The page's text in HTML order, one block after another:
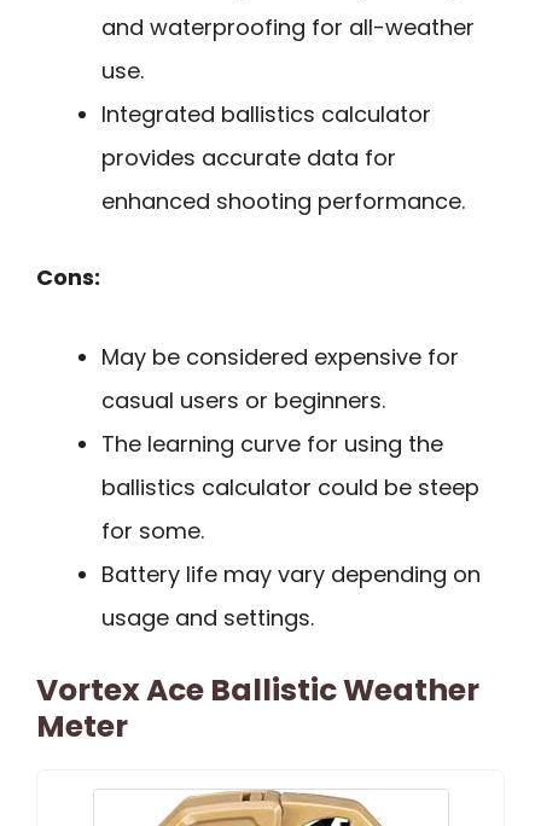
and waterproofing for all-weather
use.
Integrated ballistics calculator
provides accurate data for
enhanced shooting performance.
Cons:
May be considered expensive for
casual users or beginners.
The learning curve for using the
ballistics calculator could be steep
for some.
Battery life may vary depending on
usage and settings.
Vortex Ace Ballistic Weather
Meter